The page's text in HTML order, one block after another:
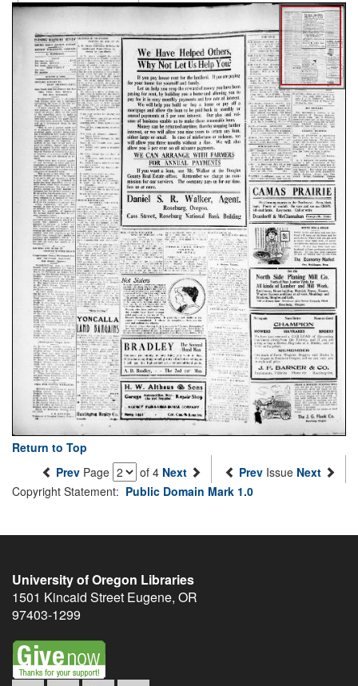
Return to Top
Prev Page of 4 Next Prev Issue Next
Copyright Statement: Public Domain Mark 1.0
University of Oregon Libraries
1501 Kincaid Street Eugene, OR
97403-1299